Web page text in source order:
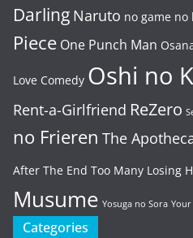
Darling Naruto no game no
Piece One Punch Man
Love Comedy Oshi no
Rent-a-Girlfriend ReZero
no Frieren The
After The End Too Many Losing
Musume Yosuga no Sora Your
Categories